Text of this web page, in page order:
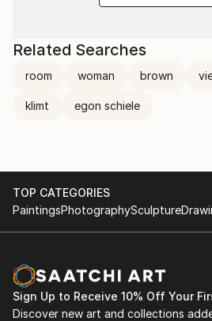
Related Searches
room woman brown
klimt egon schiele
TOP CATEGORIES
PaintingsPhotographySculpture
Sign Up to Receive 10% Off Your
Discover new art and collections